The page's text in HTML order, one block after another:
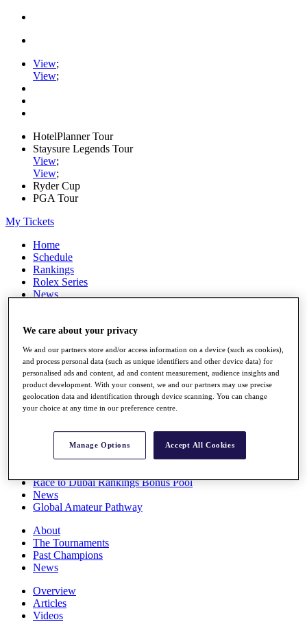
View;
View;
HotelPlanner Tour
Staysure Legends Tour
View;
View;
Ryder Cup
PGA Tour
My Tickets
Home
Schedule
Rankings
Rolex Series
News
Stats
Destinations
Full Schedule
All You Need to Know
Overview
Race to Dubai Rankings Bonus Pool
News
Global Amateur Pathway
About
The Tournaments
Past Champions
News
Overview
Articles
Videos
We care about your privacy
We and our partners store and/or access information on a device (such as cookies),
and process personal data (such as unique identifiers and other device data) for
personalised ads and content, ad and content measurement, audience insights and
product development. With your consent, we and our partners may use precise
geolocation data and identification through device scanning. You can change
your choice at any time in our preference centre.
Manage Options Accept All Cookies